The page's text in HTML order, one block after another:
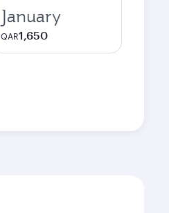
January
QAR1,650